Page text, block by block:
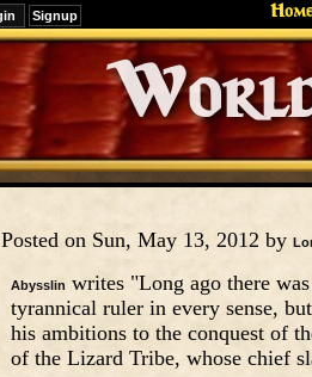
Signup
Editions
Change.
Posted on Sun, May 13, 2012 by
Abysslin writes "Long ago there
tyrannical ruler in every sense,
his ambitions to the conquest of
of the Lizard Tribe, whose chief